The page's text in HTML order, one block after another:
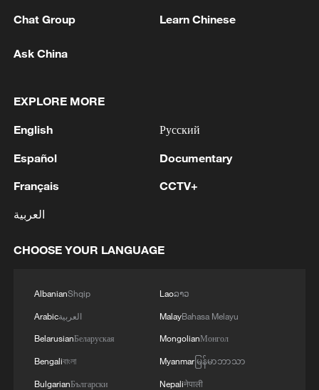
advance China's modernization
22:05, 05-Aug-2026
China urges Japan to learn from history,
Chat Group Learn Chinese
Ask China
EXPLORE MORE
English
Español
Français
العربية
Русский
Documentary
CCTV+
CHOOSE YOUR LANGUAGE
AlbanianShqip
Arabicالعربية
BelarusianБеларуская
Bengaliবাংলা
BulgarianБългарски
Laoລາວ
MalayBahasa Melayu
MongolianМонгол
Myanmarမြန်မာဘာသာ
Nepaliनेपाली